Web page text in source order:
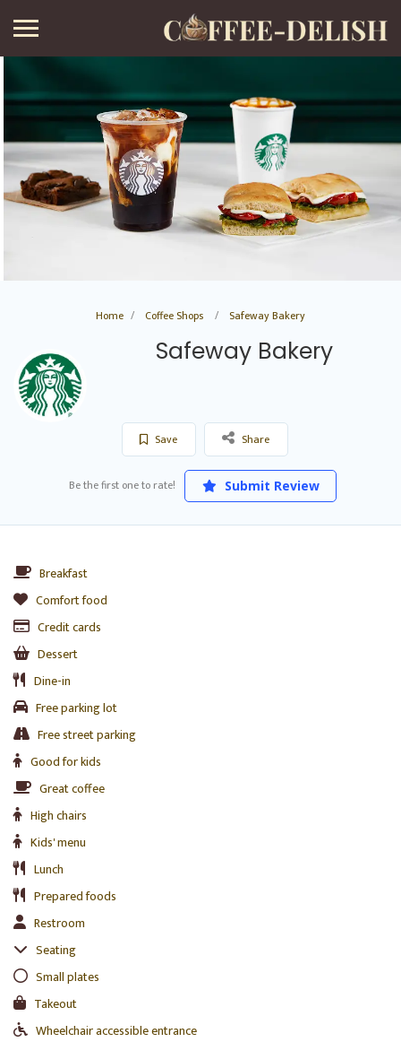
Home Coffee Shops Safeway Bakery
Safeway Bakery
Save Share
Be the first one to rate! Submit Review
Breakfast
Comfort food
Credit cards
Dessert
Dine-in
Free parking lot
Free street parking
Good for kids
Great coffee
High chairs
Kids' menu
Lunch
Prepared foods
Restroom
Seating
Small plates
Takeout
Wheelchair accessible entrance